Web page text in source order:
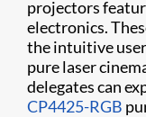
projectors
electronics.
the intuitive
pure laser
delegates can
CP4425-RGB